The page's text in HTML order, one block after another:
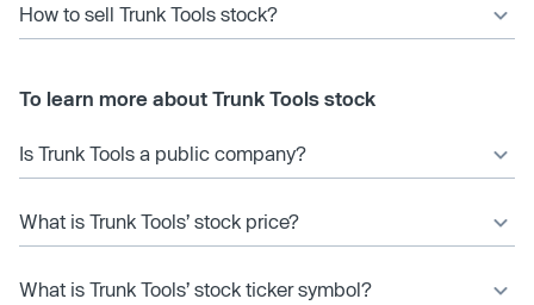
How to sell Trunk Tools stock?
To learn more about Trunk Tools stock
Is Trunk Tools a public company?
What is Trunk Tools’ stock price?
What is Trunk Tools’ stock ticker symbol?